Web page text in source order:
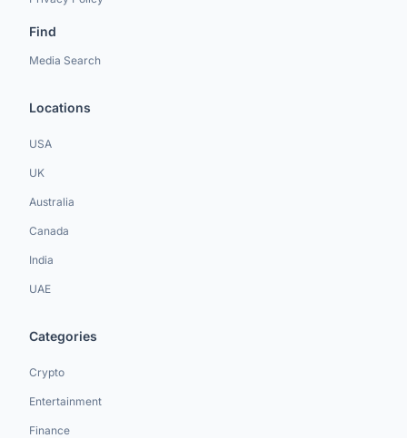
Find
Media Search
Locations
USA
UK
Australia
Canada
India
UAE
Categories
Crypto
Entertainment
Finance